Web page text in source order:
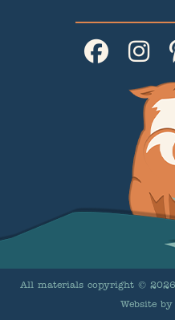
All materials copyright ©
Website by